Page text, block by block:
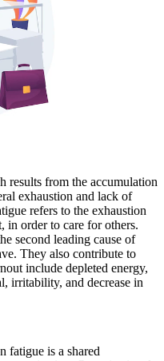
results from the accumulation
exhaustion and lack of
refers to the exhaustion
in order to care for others.
second leading cause of
They also contribute to
include depleted energy,
irritability, and decrease in
fatigue is a shared